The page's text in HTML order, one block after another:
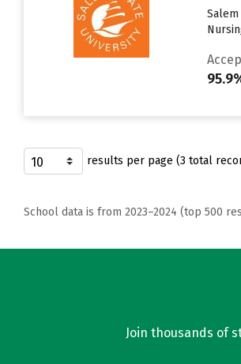
results per page (3 total
School data is from 2023–2024 (top 500
Join thousands of